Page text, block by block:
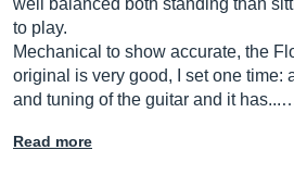
well balanced both standing than
to play.
Mechanical to show accurate, the
original is very good, I set one time:
and tuning of the guitar and it
Read more